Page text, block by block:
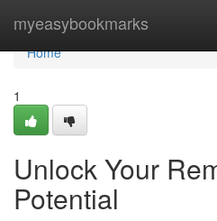
myeasybookmarks
Home
Home
1
Unlock Your
Potential